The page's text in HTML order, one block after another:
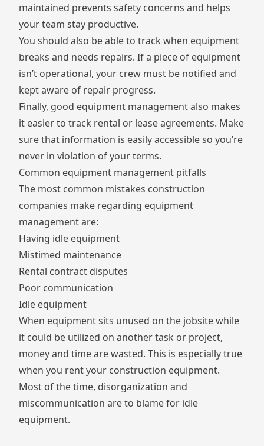
maintained prevents safety concerns and helps
your team stay productive.
You should also be able to track when equipment
breaks and needs repairs. If a piece of equipment
isn’t operational, your crew must be notified and
kept aware of repair progress.
Finally, good equipment management also makes
it easier to track rental or lease agreements. Make
sure that information is easily accessible so you’re
never in violation of your terms.
Common equipment management pitfalls
The most common mistakes construction
companies make regarding equipment
management are:
Having idle equipment
Mistimed maintenance
Rental contract disputes
Poor communication
Idle equipment
When equipment sits unused on the jobsite while
it could be utilized on another task or project,
money and time are wasted. This is especially true
when you rent your construction equipment.
Most of the time, disorganization and
miscommunication are to blame for idle
equipment.